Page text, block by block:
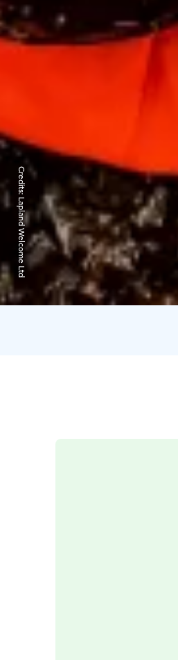
Credits:
Lapland Welcome Ltd